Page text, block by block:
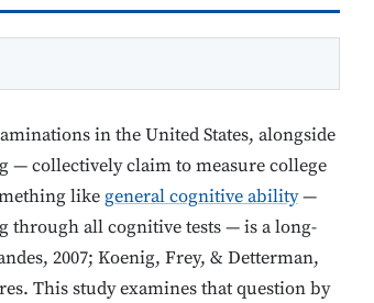
in the United States, alongside
— collectively claim to measure college
likegeneral cognitive ability—
through all cognitive tests — is a long-
2007; Koenig, Frey, & Detterman,
This study examines that question by